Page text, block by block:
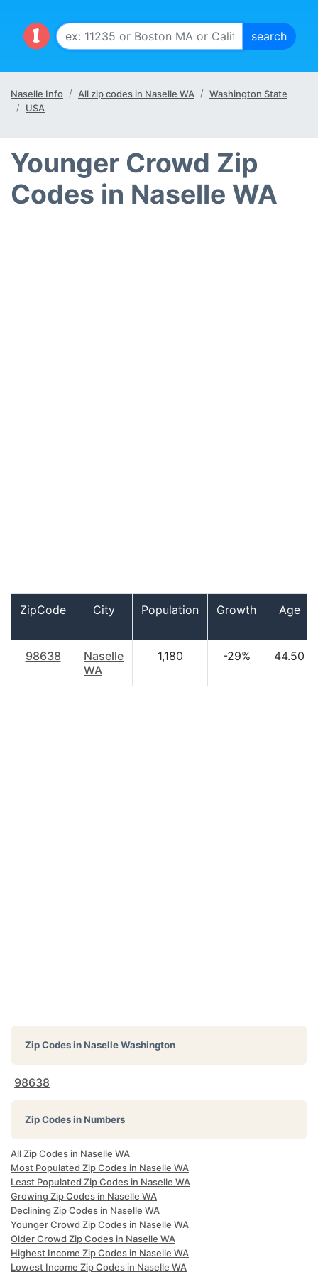
Naselle Info All zip codes in Naselle WA
Washington State
USA
Younger Crowd Zip
Codes in Naselle WA
ZipCode City Population Growth Age
98638
Naselle
WA
1,180 -29% 44.50
Zip Codes inNaselle Washington
98638
Zip Codes in Numbers
All Zip Codes in Naselle WA
Most Populated Zip Codes in Naselle WA
Least Populated Zip Codes in Naselle WA
Growing Zip Codes in Naselle WA
Declining Zip Codes in Naselle WA
Younger Crowd Zip Codes in Naselle WA
Older Crowd Zip Codes in Naselle WA
Highest Income Zip Codes in Naselle WA
Lowest Income Zip Codes in Naselle WA